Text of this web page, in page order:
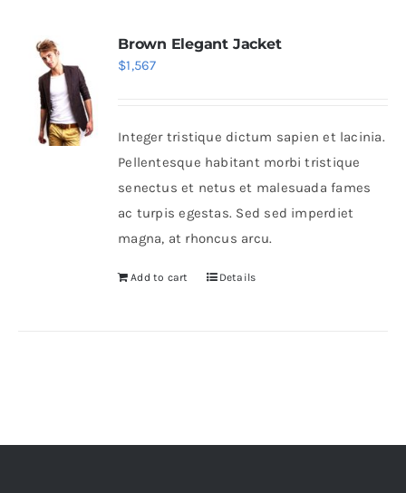
Elements
Shop Now!
Brown Elegant Jacket
$1,567
Integer tristique dictum sapien et lacinia.
Pellentesque habitant morbi tristique
senectus et netus et malesuada fames
ac turpis egestas. Sed sed imperdiet
magna, at rhoncus arcu.
Add to cart Details